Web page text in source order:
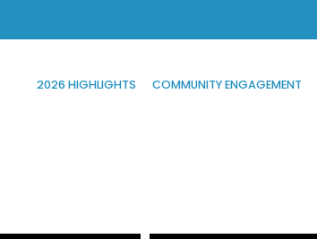
2026 HIGHLIGHTS COMMUNITY ENGAGEMENT